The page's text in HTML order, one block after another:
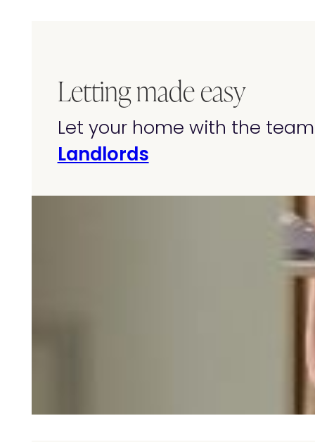
Letting made easy
Let your home with the
Landlords